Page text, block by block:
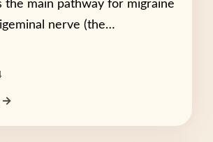
the main pathway for migraine
nerve (the…
→